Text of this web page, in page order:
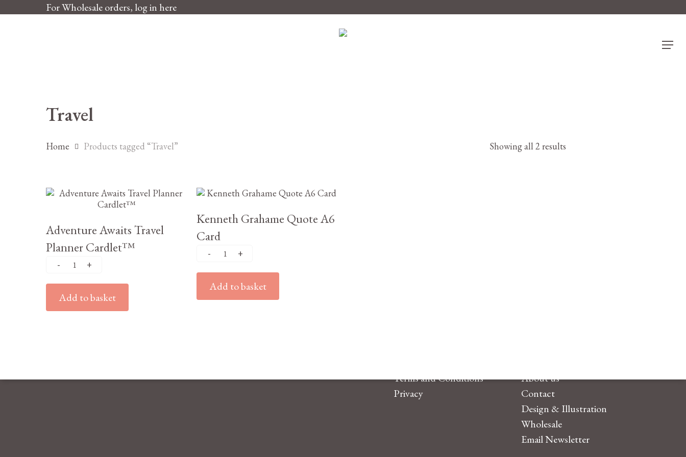
to
For Wholesale orders, log in here
Menu
Travel
Showing all 2 results
Home Products tagged “Travel”
£5.25
Adventure Awaits Travel
Planner Cardlet™
Add to basket
£
Kenneth Grahame Quote A6
Card
Add to basket
Terms and Conditions
Privacy
About us
Contact
Design & Illustration
Wholesale
Email Newsletter